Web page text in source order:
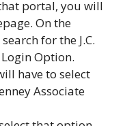
portal, you will
On the
for the J.C.
Option.
have to select
Associate